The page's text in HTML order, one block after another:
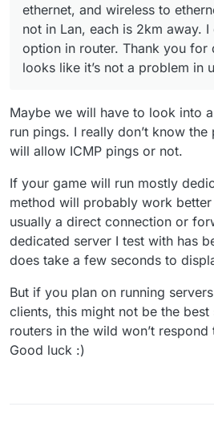
ethernet, and wireless to
not in Lan, each is 2km away. I
option in router. Thank you for
looks like it’s not a problem in
Maybe we will have to look into
run pings. I really don’t know
will allow ICMP pings or not.
If your game will run mostly
method will probably work better
usually a direct connection or
dedicated server I test with has
does take a few seconds to
But if you plan on running
clients, this might not be the
routers in the wild won’t respond
Good luck :)